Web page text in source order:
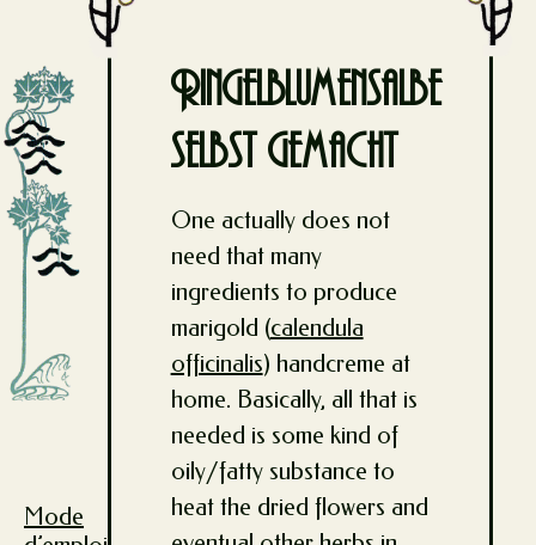
Mode
Ringelblumensalbe
selbst gemacht
One actually does not
need that many
ingredients to produce
marigold (calendula
officinalis) handcreme at
home. Basically, all that is
needed is some kind of
oily/fatty substance to
heat the dried flowers and